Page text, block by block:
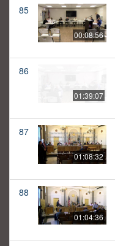
85
00:08:56
86
01:39:07
87
01:08:32
88
01:04:36